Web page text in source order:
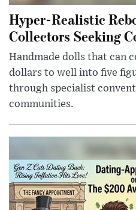
Hyper-Realistic
Collectors Seeking
Handmade dolls that can
dollars to well into five
through specialist
communities.